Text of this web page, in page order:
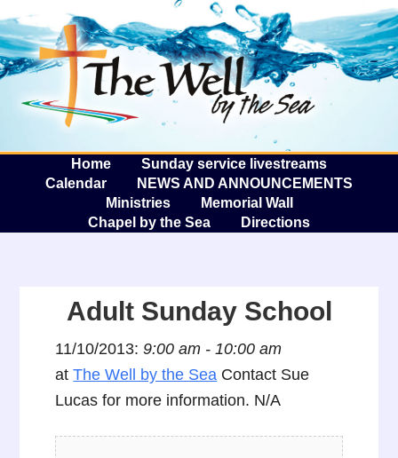
The
Home
Sunday service livestreams
Calendar
NEWS AND ANNOUNCEMENTS
Ministries
Memorial Wall
Chapel by the Sea
Directions
Adult Sunday School
11/10/2013:9:00 am - 10:00 am
atThe Well by the Sea Contact Sue
Lucas for more information. N/A